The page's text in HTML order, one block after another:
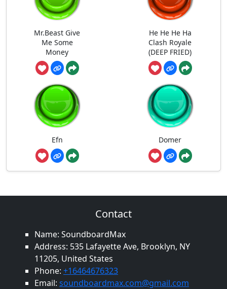
Mr.Beast Give
Me Some
Money
He He He Ha
Clash Royale
(DEEP FRIED)
Efn Domer
Contact
Name: SoundboardMax
Address: 535 Lafayette Ave, Brooklyn, NY
11205, United States
Phone: +16464676323
Email: soundboardmax.com@gmail.com